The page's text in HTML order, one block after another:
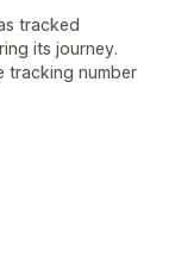
tracked
its journey.
tracking number